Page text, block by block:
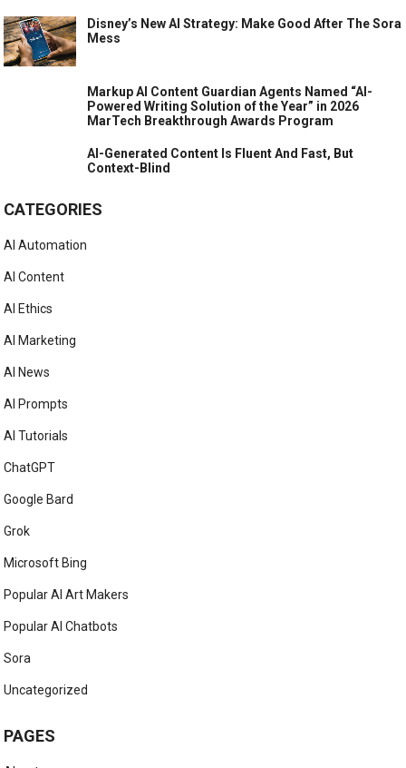
Disney’s New AI Strategy: Make Good After The Sora
Mess
Markup AI Content Guardian Agents Named “AI-
Powered Writing Solution of the Year” in 2026
MarTech Breakthrough Awards Program
AI-Generated Content Is Fluent And Fast, But
Context-Blind
CATEGORIES
AI Automation
AI Content
AI Ethics
AI Marketing
AI News
AI Prompts
AI Tutorials
ChatGPT
Google Bard
Grok
Microsoft Bing
Popular AI Art Makers
Popular AI Chatbots
Sora
Uncategorized
PAGES